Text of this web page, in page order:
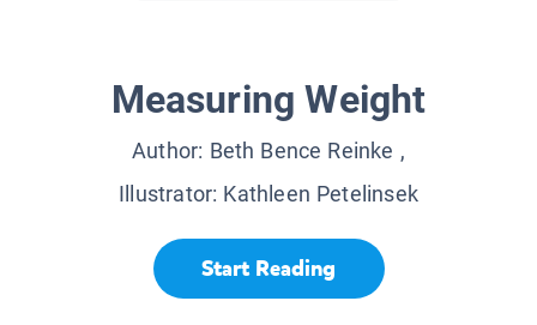
Measuring Weight
Author: Beth Bence Reinke ,
Illustrator: Kathleen Petelinsek
Start Reading